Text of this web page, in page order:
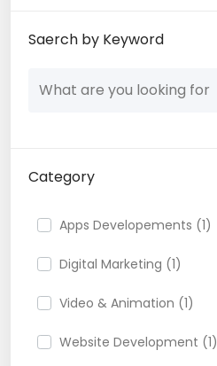
Saerch by Keyword
Category
Apps Developements (1)
Digital Marketing (1)
Video & Animation (1)
Website Development (1)